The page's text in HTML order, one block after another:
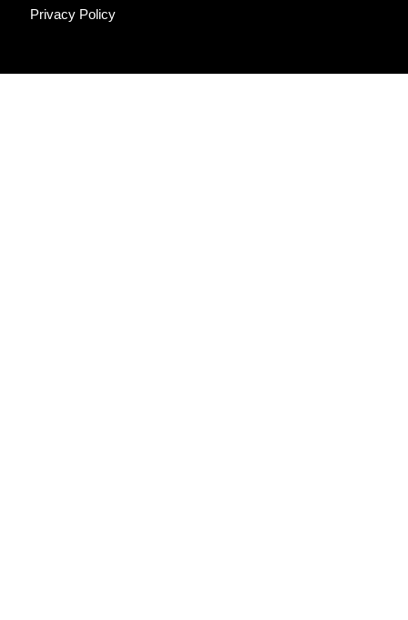
Privacy Policy